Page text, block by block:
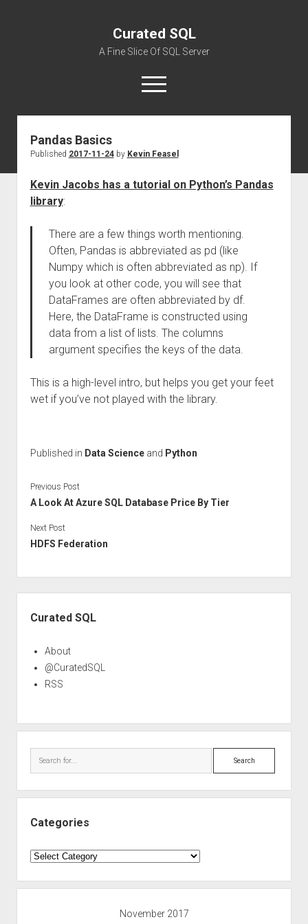
Curated SQL
A Fine Slice Of SQL Server
open
menu
Pandas Basics
Published 2017-11-24by Kevin Feasel
Kevin Jacobs has a tutorial on Python’s Pandas
library:
There are a few things worth mentioning.
Often, Pandas is abbreviated as pd (like
Numpy which is often abbreviated as np). If
you look at other code, you will see that
DataFrames are often abbreviated by df.
Here, the DataFrame is constructed using
data from a list of lists. The columns
argument specifies the keys of the data.
This is a high-level intro, but helps you get your feet
wet if you’ve not played with the library.
Published in Data Scienceand Python
Previous Post
A Look At Azure SQL Database Price By Tier
Next Post
HDFS Federation
Curated SQL
About
@CuratedSQL
RSS
Search
Categories
Categories
November 2017